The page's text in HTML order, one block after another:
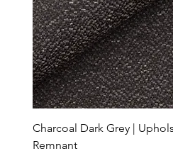
Charcoal Dark Grey |
Remnant